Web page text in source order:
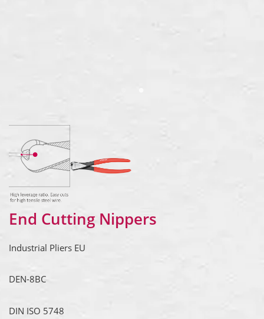
End Cutting Nippers
Industrial Pliers EU
DEN-8BC
DIN ISO 5748